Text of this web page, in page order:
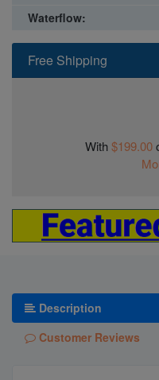
Free Shipping
With$199.00
Waterflow:
Description
Customer Reviews